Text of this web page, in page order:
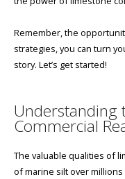
Remember, the
strategies, you can turn
story. Let’s get started!
Understanding
Commercial
The valuable qualities of
of marine silt over